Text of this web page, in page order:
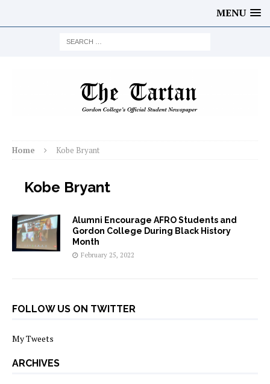
MENU
Home Kobe Bryant
Kobe Bryant
Alumni Encourage AFRO Students and
Gordon College During Black History
Month
February 25, 2022
FOLLOW US ON TWITTER
My Tweets
ARCHIVES